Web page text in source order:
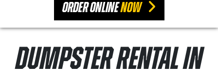
ORDER ONLINENOW
Dumpster Rental in